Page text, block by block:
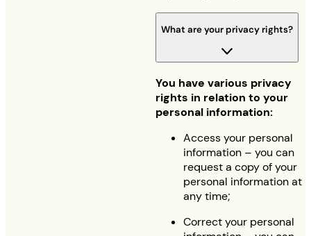
What are your privacy rights?
You have various privacy
rights in relation to your
personal information:
Access your personal
information – you can
request a copy of your
personal information at
any time;
Correct your personal